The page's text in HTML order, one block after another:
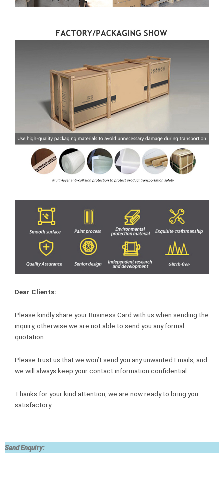
Dear Clients:
Please kindly share your Business Card with us when sending the
inquiry, otherwise we are not able to send you any formal
quotation.
Please trust us that we won’t send you any unwanted Emails, and
we will always keep your contact information confidential.
Thanks for your kind attention, we are now ready to bring you
satisfactory.
Send Enquiry: